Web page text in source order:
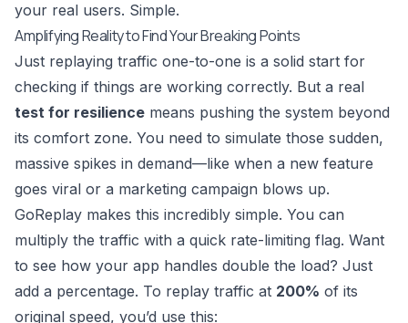
your real users. Simple.
Amplifying Reality to Find Your Breaking Points
Just replaying traffic one-to-one is a solid start for
checking if things are working correctly. But a real
test for resilience means pushing the system beyond
its comfort zone. You need to simulate those sudden,
massive spikes in demand—like when a new feature
goes viral or a marketing campaign blows up.
GoReplay makes this incredibly simple. You can
multiply the traffic with a quick rate-limiting flag. Want
to see how your app handles double the load? Just
add a percentage. To replay traffic at 200% of its
original speed, you’d use this: